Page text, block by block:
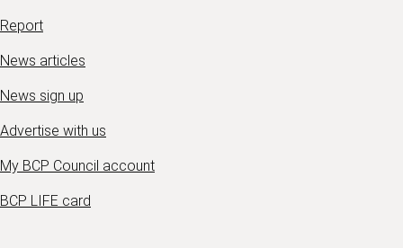
Report
News articles
News sign up
Advertise with us
My BCP Council account
BCP LIFE card